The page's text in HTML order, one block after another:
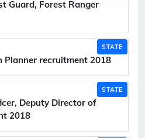
Guard, Forest Ranger
STATE
Planner recruitment 2018
STATE
Deputy Director of
2018